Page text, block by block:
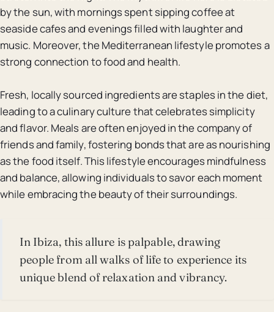
by the sun, with mornings spent sipping coffee at
seaside cafes and evenings filled with laughter and
music. Moreover, the Mediterranean lifestyle promotes a
strong connection to food and health.
Fresh, locally sourced ingredients are staples in the diet,
leading to a culinary culture that celebrates simplicity
and flavor. Meals are often enjoyed in the company of
friends and family, fostering bonds that are as nourishing
as the food itself. This lifestyle encourages mindfulness
and balance, allowing individuals to savor each moment
while embracing the beauty of their surroundings.
In Ibiza, this allure is palpable, drawing
people from all walks of life to experience its
unique blend of relaxation and vibrancy.